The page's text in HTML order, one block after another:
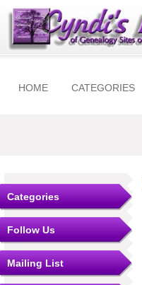
HOME CATEGORIES
Categories
Follow Us
Mailing List